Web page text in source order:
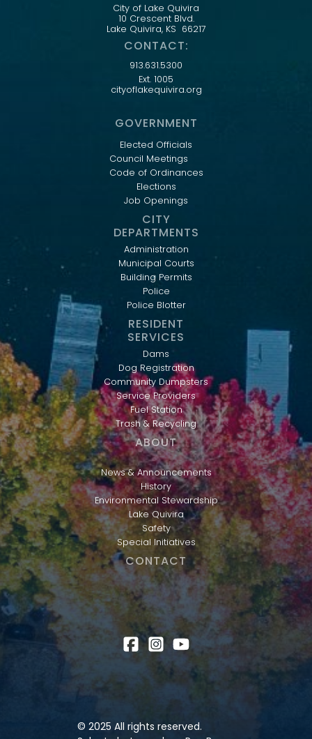
City of Lake Quivira
10 Crescent Blvd.
Lake Quivira, KS 66217
CONTACT:
913.631.5300
Ext. 1005
cityoflakequivira.org
GOVERNMENT
Elected Officials
Council Meetings
Code of Ordinances
Elections
Job Openings
CITY
DEPARTMENTS
Administration
Municipal Courts
Building Permits
Police
Police Blotter
RESIDENT
SERVICES
Dams
Dog Registration
Community Dumpsters
Service Providers
Fuel Station
Trash & Recycling
ABOUT
News & Announcements
History
Environmental Stewardship
Lake Quivira
Safety
Special Initiatives
CONTACT
© 2025 All rights reserved.